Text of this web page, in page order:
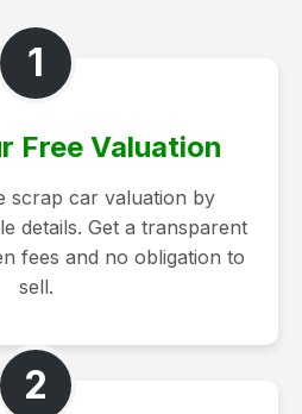
1
Free Valuation
scrap car valuation by
details. Get a transparent
fees and no obligation to
sell.
2